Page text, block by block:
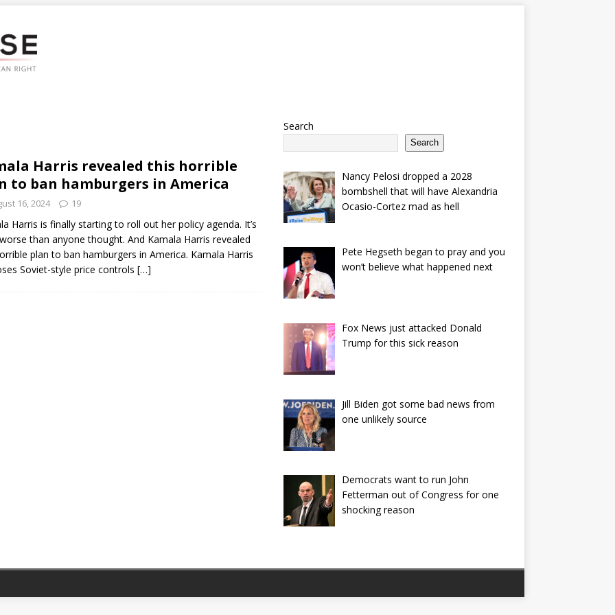
Harris revealed this horrible
to ban hamburgers in America
16, 2024 19
Harris is finally starting to roll out her policy agenda. It’s
than anyone thought. And Kamala Harris revealed
plan to ban hamburgers in America. Kamala Harris
Soviet-style price controls […]
Search
Search
Nancy Pelosi dropped a 2028
bombshell that will have Alexandria
Ocasio-Cortez mad as hell
Pete Hegseth began to pray and you
won’t believe what happened next
Fox News just attacked Donald
Trump for this sick reason
Jill Biden got some bad news from
one unlikely source
Democrats want to run John
Fetterman out of Congress for one
shocking reason